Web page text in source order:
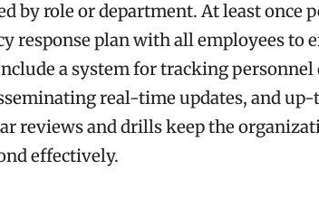
by role or department. At least once
response plan with all employees to
a system for tracking
real-time updates, and
reviews and drills keep the
effectively.